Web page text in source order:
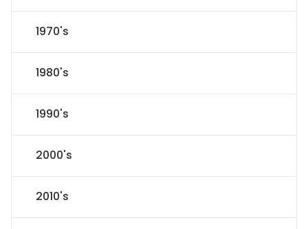
1970's
1980's
1990's
2000's
2010's